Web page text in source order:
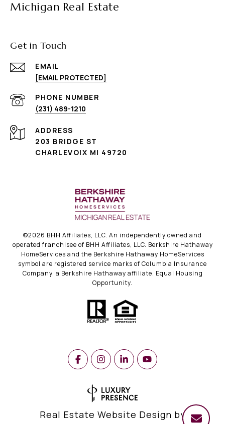
Michigan Real Estate
Get in Touch
EMAIL
[EMAIL PROTECTED]
PHONE NUMBER
(231) 489-1210
ADDRESS
203 BRIDGE ST
CHARLEVOIX MI 49720
©2026 BHH Affiliates, LLC. An independently owned and
operated franchisee of BHH Affiliates, LLC. Berkshire Hathaway
HomeServices and the Berkshire Hathaway HomeServices
symbol are registered service marks of Columbia Insurance
Company, a Berkshire Hathaway affiliate. Equal Housing
Opportunity.
Real Estate Website Design by